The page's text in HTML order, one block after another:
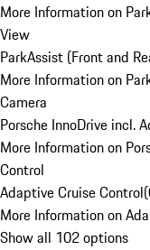
More Information on
View
ParkAssist (Front and
More Information on
Camera
Porsche InnoDrive incl.
More Information on
Control
Adaptive Cruise Control(
More Information on
Show all 102 options